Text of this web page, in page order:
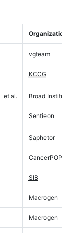
Organization
vgteam
KCCG
et al. Broad Institute
Sentieon
Saphetor
CancerPOP
SIB
Macrogen
Macrogen